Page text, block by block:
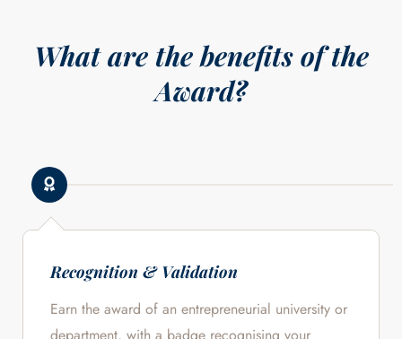
What are the benefits of the
Award?
Recognition & Validation
Earn the award of an entrepreneurial university or